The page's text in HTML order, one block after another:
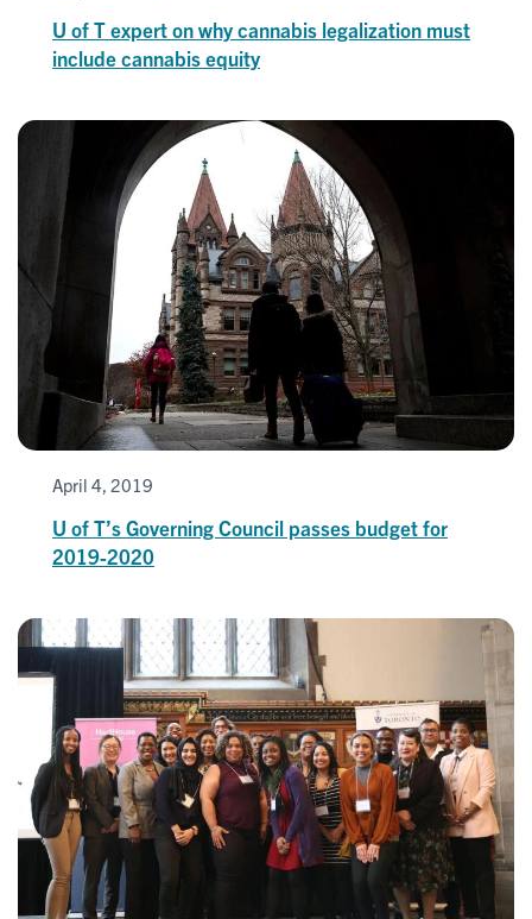
U of T expert on why cannabis legalization must
include cannabis equity
April 4, 2019
U of T’s Governing Council passes budget for
2019-2020